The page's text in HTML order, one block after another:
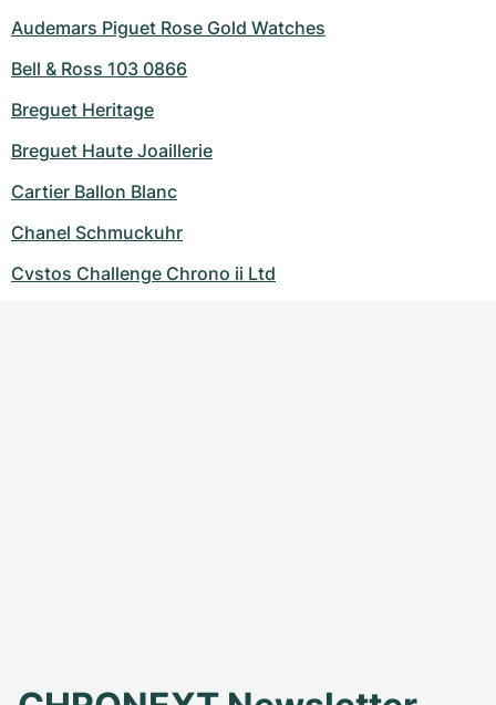
Audemars Piguet Rose Gold Watches
Bell & Ross 103 0866
Breguet Heritage
Breguet Haute Joaillerie
Cartier Ballon Blanc
Chanel Schmuckuhr
Cvstos Challenge Chrono ii Ltd